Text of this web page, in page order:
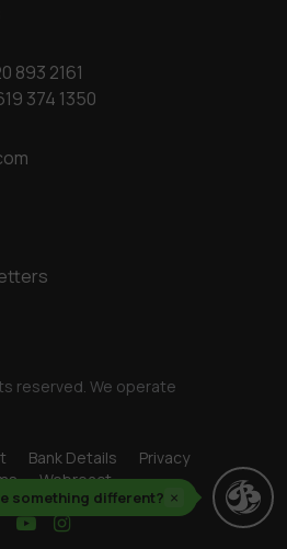
something different? ×
893 2161
374 1350
reserved. We operate
Bank Details
Privacy
Webreact
youtubeinstagram